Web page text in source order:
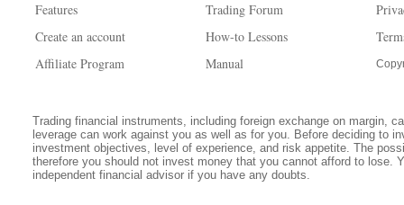
Features
Create an account
Affiliate Program
Trading Forum
How-to Lessons
Manual
Trading financial instruments, including foreign exchange on margin,
leverage can work against you as well as for you. Before deciding to
investment objectives, level of experience, and risk appetite. The
therefore you should not invest money that you cannot afford to lose.
independent financial advisor if you have any doubts.